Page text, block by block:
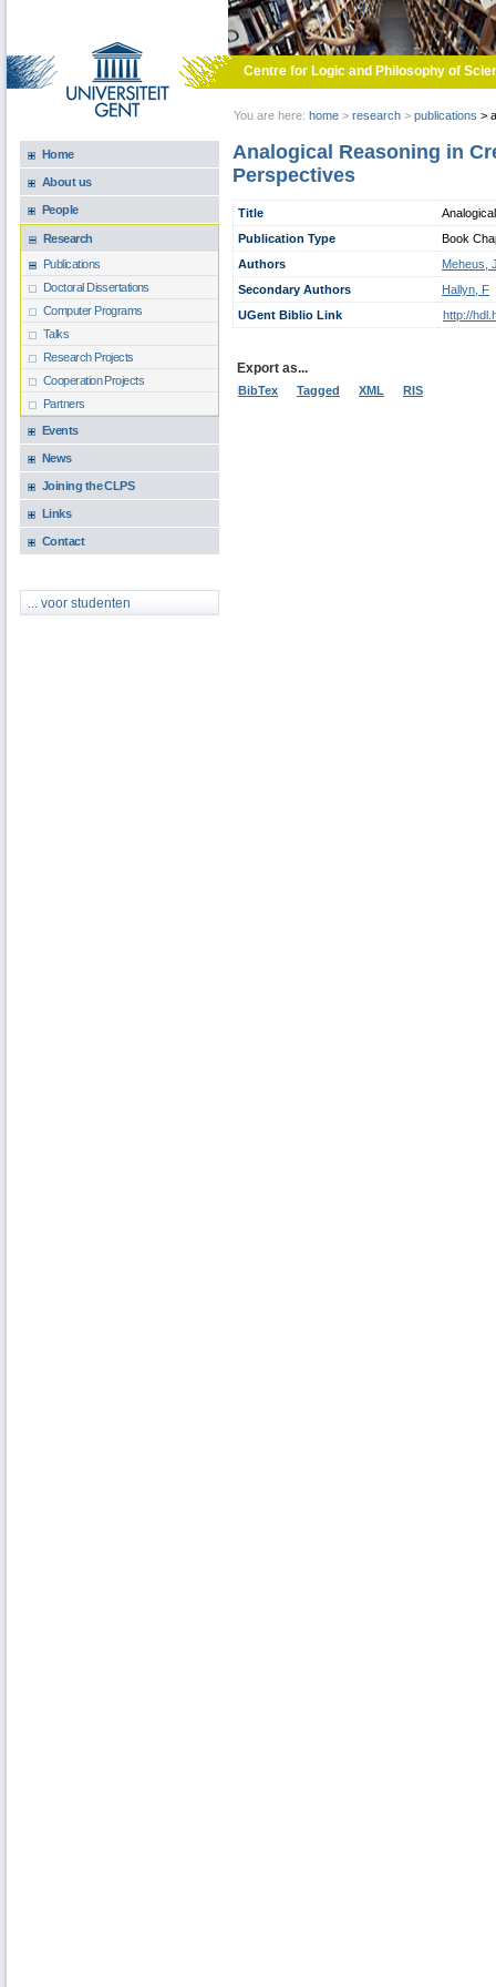
Centre for Logic and Philosophy of
You are here: home > research > publications >
Home
About us
People
Research
Publications
Doctoral Dissertations
Computer Programs
Talks
Research Projects
Cooperation Projects
Partners
Events
News
Joining the CLPS
Links
Contact
... voor studenten
Analogical Reasoning in
Perspectives
Title
Publication Type
Book
Authors
Meheus,
Secondary Authors
Hallyn, F
UGent Biblio Link
http://
Export as...
BibTex Tagged XML RIS